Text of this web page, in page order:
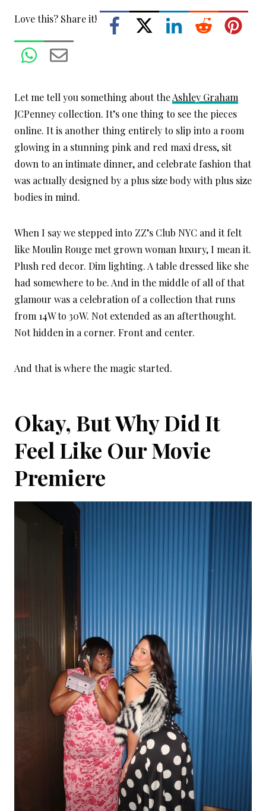
Love this? Share it!
Let me tell you something about theAshley Graham
JCPenney collection. It’s one thing to see the pieces
online. It is another thing entirely to slip into a room
glowing in a stunning pink and red maxi dress, sit
down to an intimate dinner, and celebrate fashion that
was actually designed by a plus size body with plus size
bodies in mind.
When I say we stepped into ZZ’s Club NYC and it felt
like Moulin Rouge met grown woman luxury, I mean it.
Plush red decor. Dim lighting. A table dressed like she
had somewhere to be. And in the middle of all of that
glamour was a celebration of a collection that runs
from 14W to 30W. Not extended as an afterthought.
Not hidden in a corner. Front and center.
And that is where the magic started.
Okay, But Why Did It
Feel Like Our Movie
Premiere